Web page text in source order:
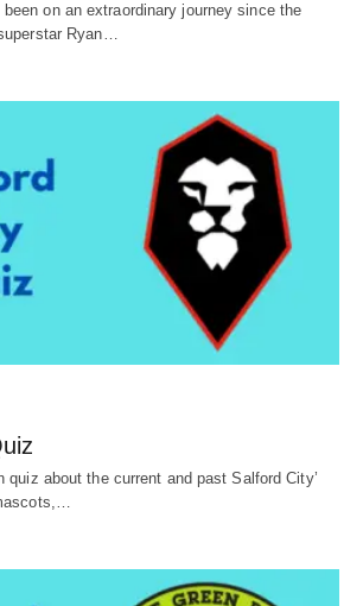
on an extraordinary journey since the
Ryan…
quiz about the current and past Salford City’